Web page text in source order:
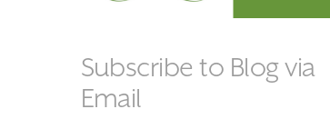
Subscribe to Blog via
Email